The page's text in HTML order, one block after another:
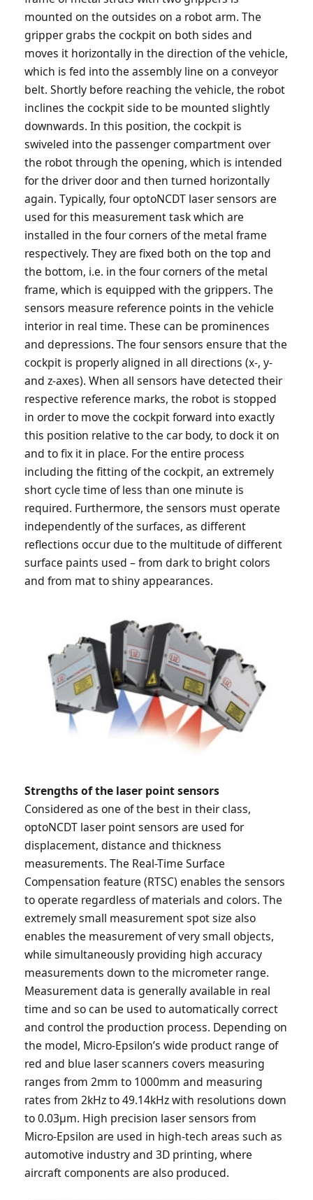
mounted on the outsides on a robot arm. The
gripper grabs the cockpit on both sides and
moves it horizontally in the direction of the vehicle,
which is fed into the assembly line on a conveyor
belt. Shortly before reaching the vehicle, the robot
inclines the cockpit side to be mounted slightly
downwards. In this position, the cockpit is
swiveled into the passenger compartment over
the robot through the opening, which is intended
for the driver door and then turned horizontally
again. Typically, four optoNCDT laser sensors are
used for this measurement task which are
installed in the four corners of the metal frame
respectively. They are fixed both on the top and
the bottom, i.e. in the four corners of the metal
frame, which is equipped with the grippers. The
sensors measure reference points in the vehicle
interior in real time. These can be prominences
and depressions. The four sensors ensure that the
cockpit is properly aligned in all directions (x-, y-
and z-axes). When all sensors have detected their
respective reference marks, the robot is stopped
in order to move the cockpit forward into exactly
this position relative to the car body, to dock it on
and to fix it in place. For the entire process
including the fitting of the cockpit, an extremely
short cycle time of less than one minute is
required. Furthermore, the sensors must operate
independently of the surfaces, as different
reflections occur due to the multitude of different
surface paints used – from dark to bright colors
and from mat to shiny appearances.
Strengths of the laser point sensors
Considered as one of the best in their class,
optoNCDT laser point sensors are used for
displacement, distance and thickness
measurements. The Real-Time Surface
Compensation feature (RTSC) enables the sensors
to operate regardless of materials and colors. The
extremely small measurement spot size also
enables the measurement of very small objects,
while simultaneously providing high accuracy
measurements down to the micrometer range.
Measurement data is generally available in real
time and so can be used to automatically correct
and control the production process. Depending on
the model, Micro-Epsilon’s wide product range of
red and blue laser scanners covers measuring
ranges from 2mm to 1000mm and measuring
rates from 2kHz to 49.14kHz with resolutions down
to 0.03µm. High precision laser sensors from
Micro-Epsilon are used in high-tech areas such as
automotive industry and 3D printing, where
aircraft components are also produced.